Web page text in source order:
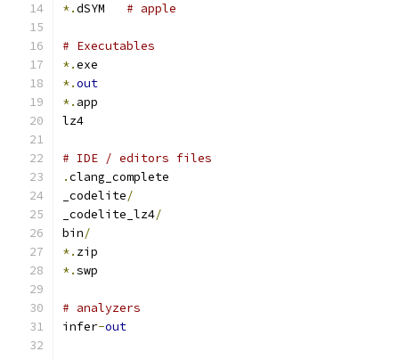
*.dSYM # apple
# Executables
*.exe
*.out
*. app
lz4
# IDE / editors files
.clang_complete
_codelite/
_codelite_lz4/
bin/
*. zip
*.swp
# analyzers
infer-out